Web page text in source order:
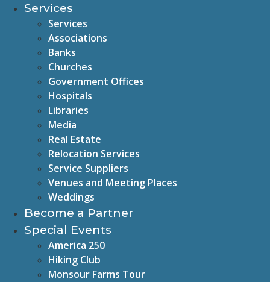
Services
Services
Associations
Banks
Churches
Government Offices
Hospitals
Libraries
Media
Real Estate
Relocation Services
Service Suppliers
Venues and Meeting Places
Weddings
Become a Partner
Special Events
America 250
Hiking Club
Monsour Farms Tour